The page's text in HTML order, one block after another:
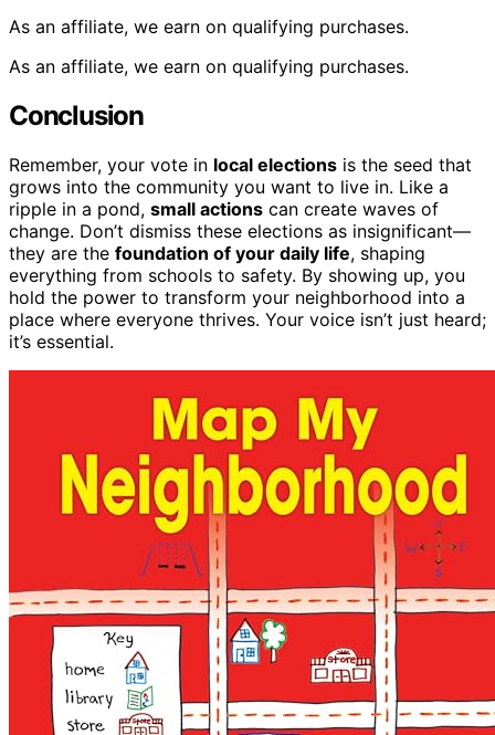
As an affiliate, we earn on qualifying purchases.
As an affiliate, we earn on qualifying purchases.
Conclusion
Remember, your vote in local elections is the seed that
grows into the community you want to live in. Like a
ripple in a pond, small actions can create waves of
change. Don’t dismiss these elections as insignificant—
they are the foundation of your daily life, shaping
everything from schools to safety. By showing up, you
hold the power to transform your neighborhood into a
place where everyone thrives. Your voice isn’t just heard;
it’s essential.